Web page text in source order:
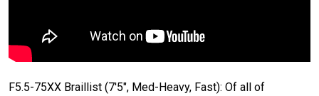
F5.5-75XX Braillist (7'5", Med-Heavy, Fast): Of all of